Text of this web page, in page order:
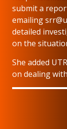
submit a
emailing
detailed
on the
She added
on dealing